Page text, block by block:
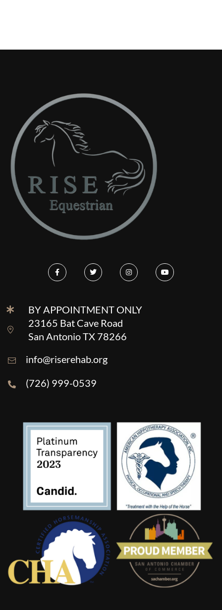
BY APPOINTMENT ONLY
23165 Bat Cave Road
San Antonio TX 78266
info@riserehab.org
(726) 999-0539